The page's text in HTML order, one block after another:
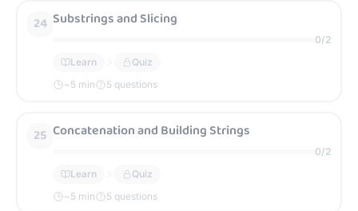
24 Substrings and Slicing
0/2
Learn
Quiz
~5 min 5 questions
25 Concatenation and Building Strings
0/2
Learn
Quiz
~5 min 5 questions